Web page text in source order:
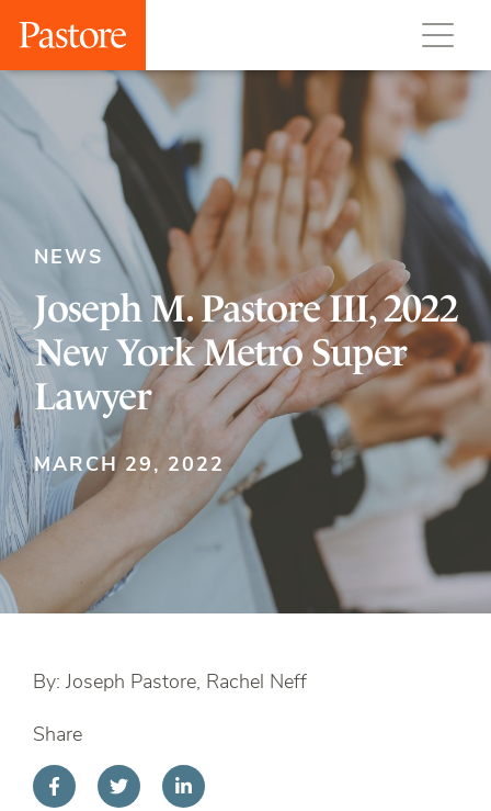
NEWS
Joseph M. Pastore III, 2022
New York Metro Super
Lawyer
MARCH 29, 2022
By: Joseph Pastore, Rachel Neff
Share